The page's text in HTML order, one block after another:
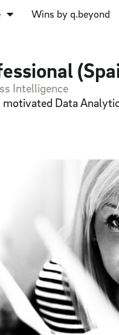
Wins by q.beyond
Intelligence
motivated Data